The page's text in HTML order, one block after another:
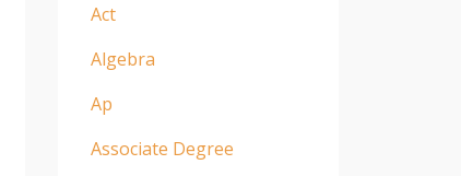
Act
Algebra
Ap
Associate Degree